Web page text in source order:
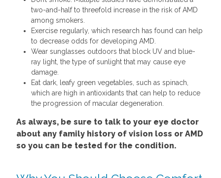
two-and-half to threefold increase in the risk of AMD
among smokers.
Exercise regularly, which research has found can help
to decrease odds for developing AMD.
Wear sunglasses outdoors that block UV and blue-
ray light, the type of sunlight that may cause eye
damage.
Eat dark, leafy green vegetables, such as spinach,
which are high in antioxidants that can help to reduce
the progression of macular degeneration.
As always, be sure to talk to your eye doctor
about any family history of vision loss or AMD
so you can be tested for the condition.